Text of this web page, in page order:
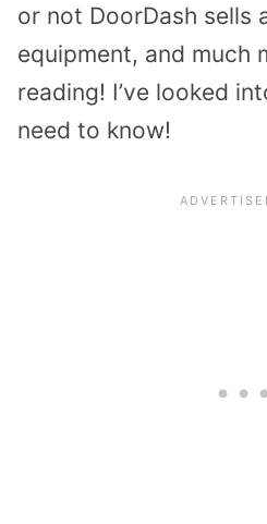
or not DoorDash sells
equipment, and much
reading! I’ve looked
need to know!